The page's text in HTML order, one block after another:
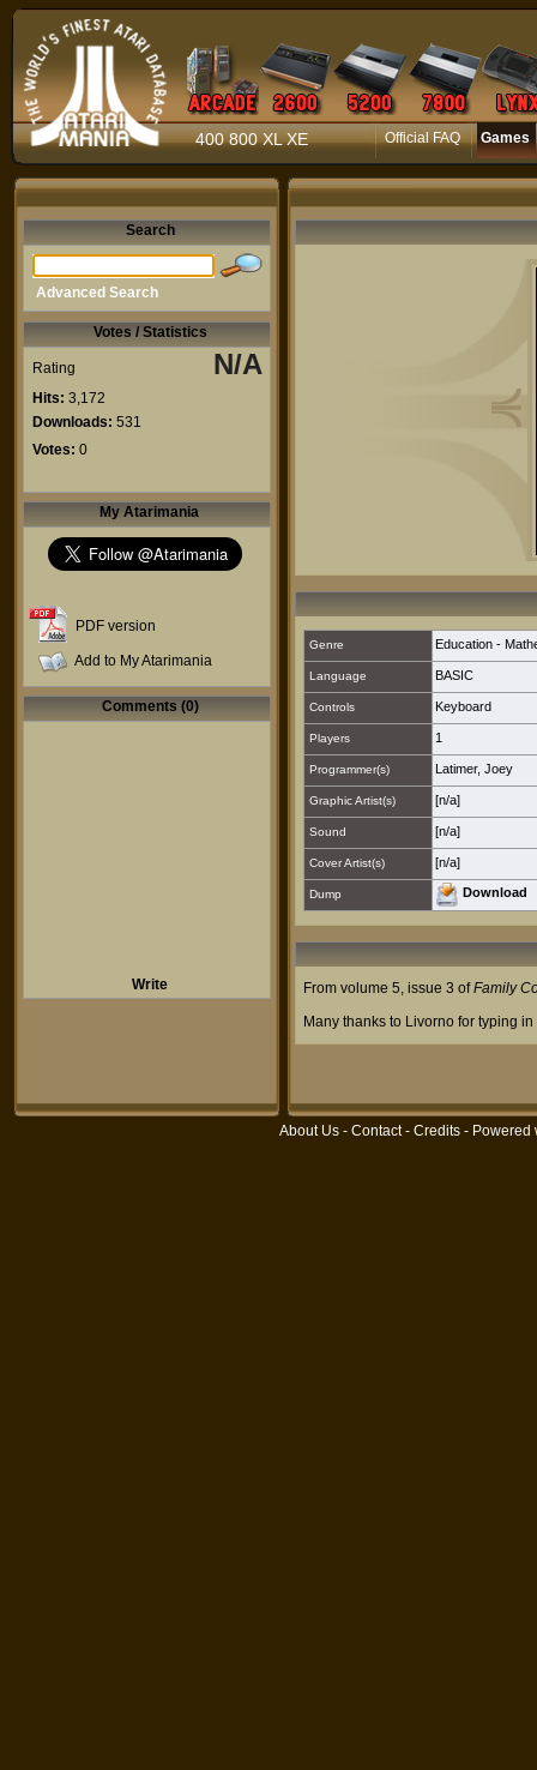
400 800 XL XE Official FAQ Games
Search
Advanced Search
Votes / Statistics
Rating N/A
Hits: 3,172
Downloads: 531
Votes: 0
My Atarimania
PDF version
Add to My Atarimania
Comments (0)
Write
Genre Education -
Language BASIC
Controls Keyboard
Players 1
Programmer(s) Latimer, Joey
Graphic Artist(s) [n/a]
Sound [n/a]
Cover Artist(s) [n/a]
Dump Download
From volume 5, issue 3 ofFamily
Many thanks to Livorno for typing
About Us - Contact- Credits - Powered